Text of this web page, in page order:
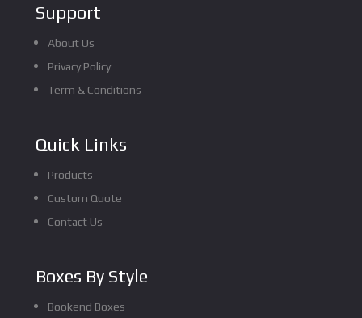
Support
About Us
Privacy Policy
Term & Conditions
Quick Links
Products
Custom Quote
Contact Us
Boxes By Style
Bookend Boxes